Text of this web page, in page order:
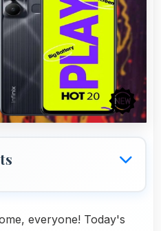
everyone! Today's